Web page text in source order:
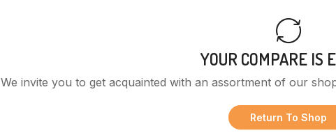
YOUR COMPARE IS
We invite you to get acquainted with an assortment of our
Return To Shop